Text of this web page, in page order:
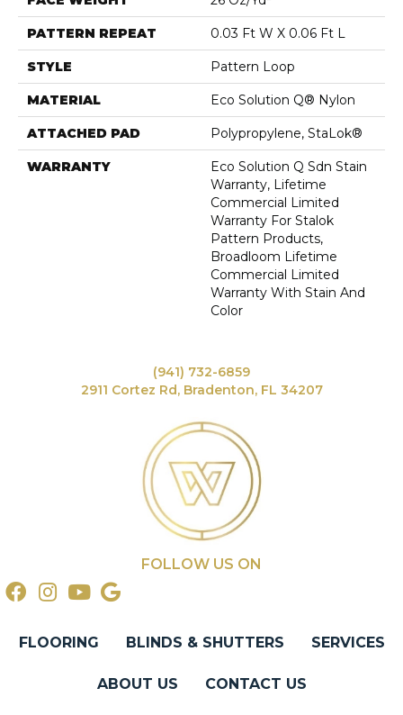
PATTERN REPEAT 0.03 Ft W X 0.06 Ft L
STYLE Pattern Loop
MATERIAL Eco Solution Q® Nylon
ATTACHED PAD Polypropylene, StaLok®
WARRANTY
Eco Solution Q Sdn Stain
Warranty, Lifetime
Commercial Limited
Warranty For Stalok
Pattern Products,
Broadloom Lifetime
Commercial Limited
Warranty With Stain And
Color
(941) 732-6859
2911 Cortez Rd, Bradenton, FL 34207
FOLLOW US ON
FLOORING BLINDS & SHUTTERS SERVICES
ABOUT US CONTACT US